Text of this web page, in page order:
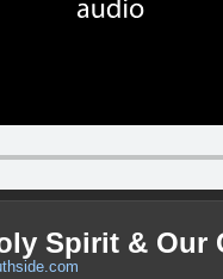
Spirit & Our